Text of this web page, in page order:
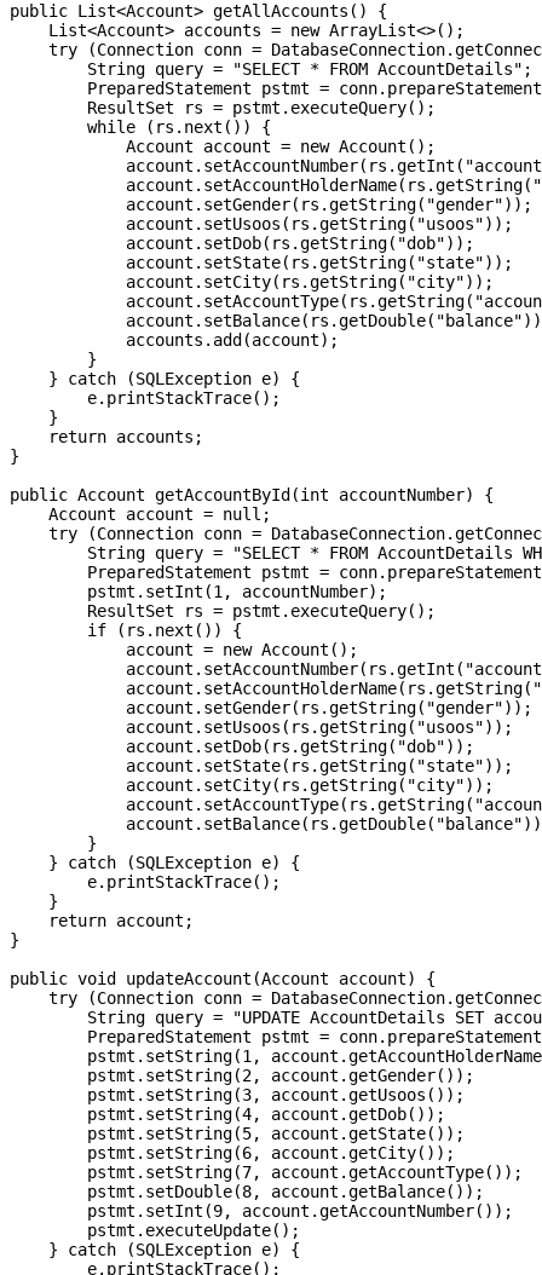
public List<Account> getAllAccounts() {
    List<Account> accounts = new ArrayList<>();
try (Connection conn =
        String query = "SELECT * FROM AccountDetails";
PreparedStatement pstmt =
        ResultSet rs = pstmt.executeQuery();
        while (rs.next()) {
            Account account = new Account();
            account.setGender(rs.getString("gender"));
            account.setUsoos(rs.getString("usoos"));
            account.setDob(rs.getString("dob"));
            account.setState(rs.getString("state"));
            account.setCity(rs.getString("city"));
            accounts.add(account);
        }
    } catch (SQLException e) {
        e.printStackTrace();
    }
    return accounts;
}
public Account getAccountById(int accountNumber) {
    Account account = null;
try (Connection conn =
String query = "SELECT * FROM AccountDetails
PreparedStatement pstmt =
        pstmt.setInt(1, accountNumber);
        ResultSet rs = pstmt.executeQuery();
        if (rs.next()) {
            account = new Account();
            account.setGender(rs.getString("gender"));
            account.setUsoos(rs.getString("usoos"));
            account.setDob(rs.getString("dob"));
            account.setState(rs.getString("state"));
            account.setCity(rs.getString("city"));
        }
    } catch (SQLException e) {
        e.printStackTrace();
    }
    return account;
}
public void updateAccount(Account account) {
try (Connection conn =
String query = "UPDATE AccountDetails SET
PreparedStatement pstmt =
pstmt.setString(1,
        pstmt.setString(2, account.getGender());
        pstmt.setString(3, account.getUsoos());
        pstmt.setString(4, account.getDob());
        pstmt.setString(5, account.getState());
        pstmt.setString(6, account.getCity());
        pstmt.setString(7, account.getAccountType());
        pstmt.setDouble(8, account.getBalance());
        pstmt.setInt(9, account.getAccountNumber());
        pstmt.executeUpdate();
    } catch (SQLException e) {
        e.printStackTrace();